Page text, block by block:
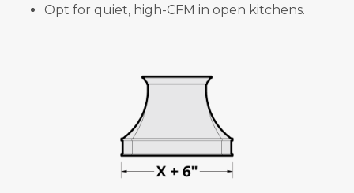
Opt for quiet, high-CFM in open kitchens.